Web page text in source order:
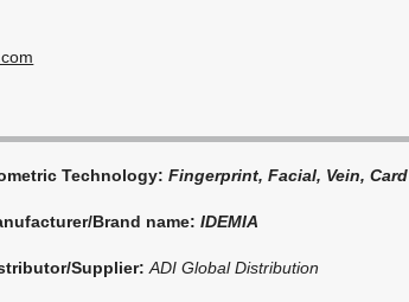
Technology:Fingerprint, Facial, Vein, Card
Brand name:IDEMIA
Supplier: ADI Global Distribution